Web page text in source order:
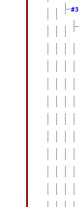
#3